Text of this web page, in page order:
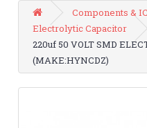
Components &
Electrolytic Capacitor
220uf 50 VOLT SMD
(MAKE:HYNCDZ)